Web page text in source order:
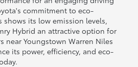
commitment to eco-
its low emission levels,
Hybrid an attractive option for
near Youngstown Warren Niles
its power, efficiency, and eco-